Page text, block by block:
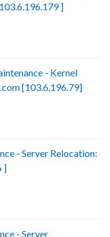
]
- Kernel
[103.6.196.79]
- Server Relocation:
]
- Server